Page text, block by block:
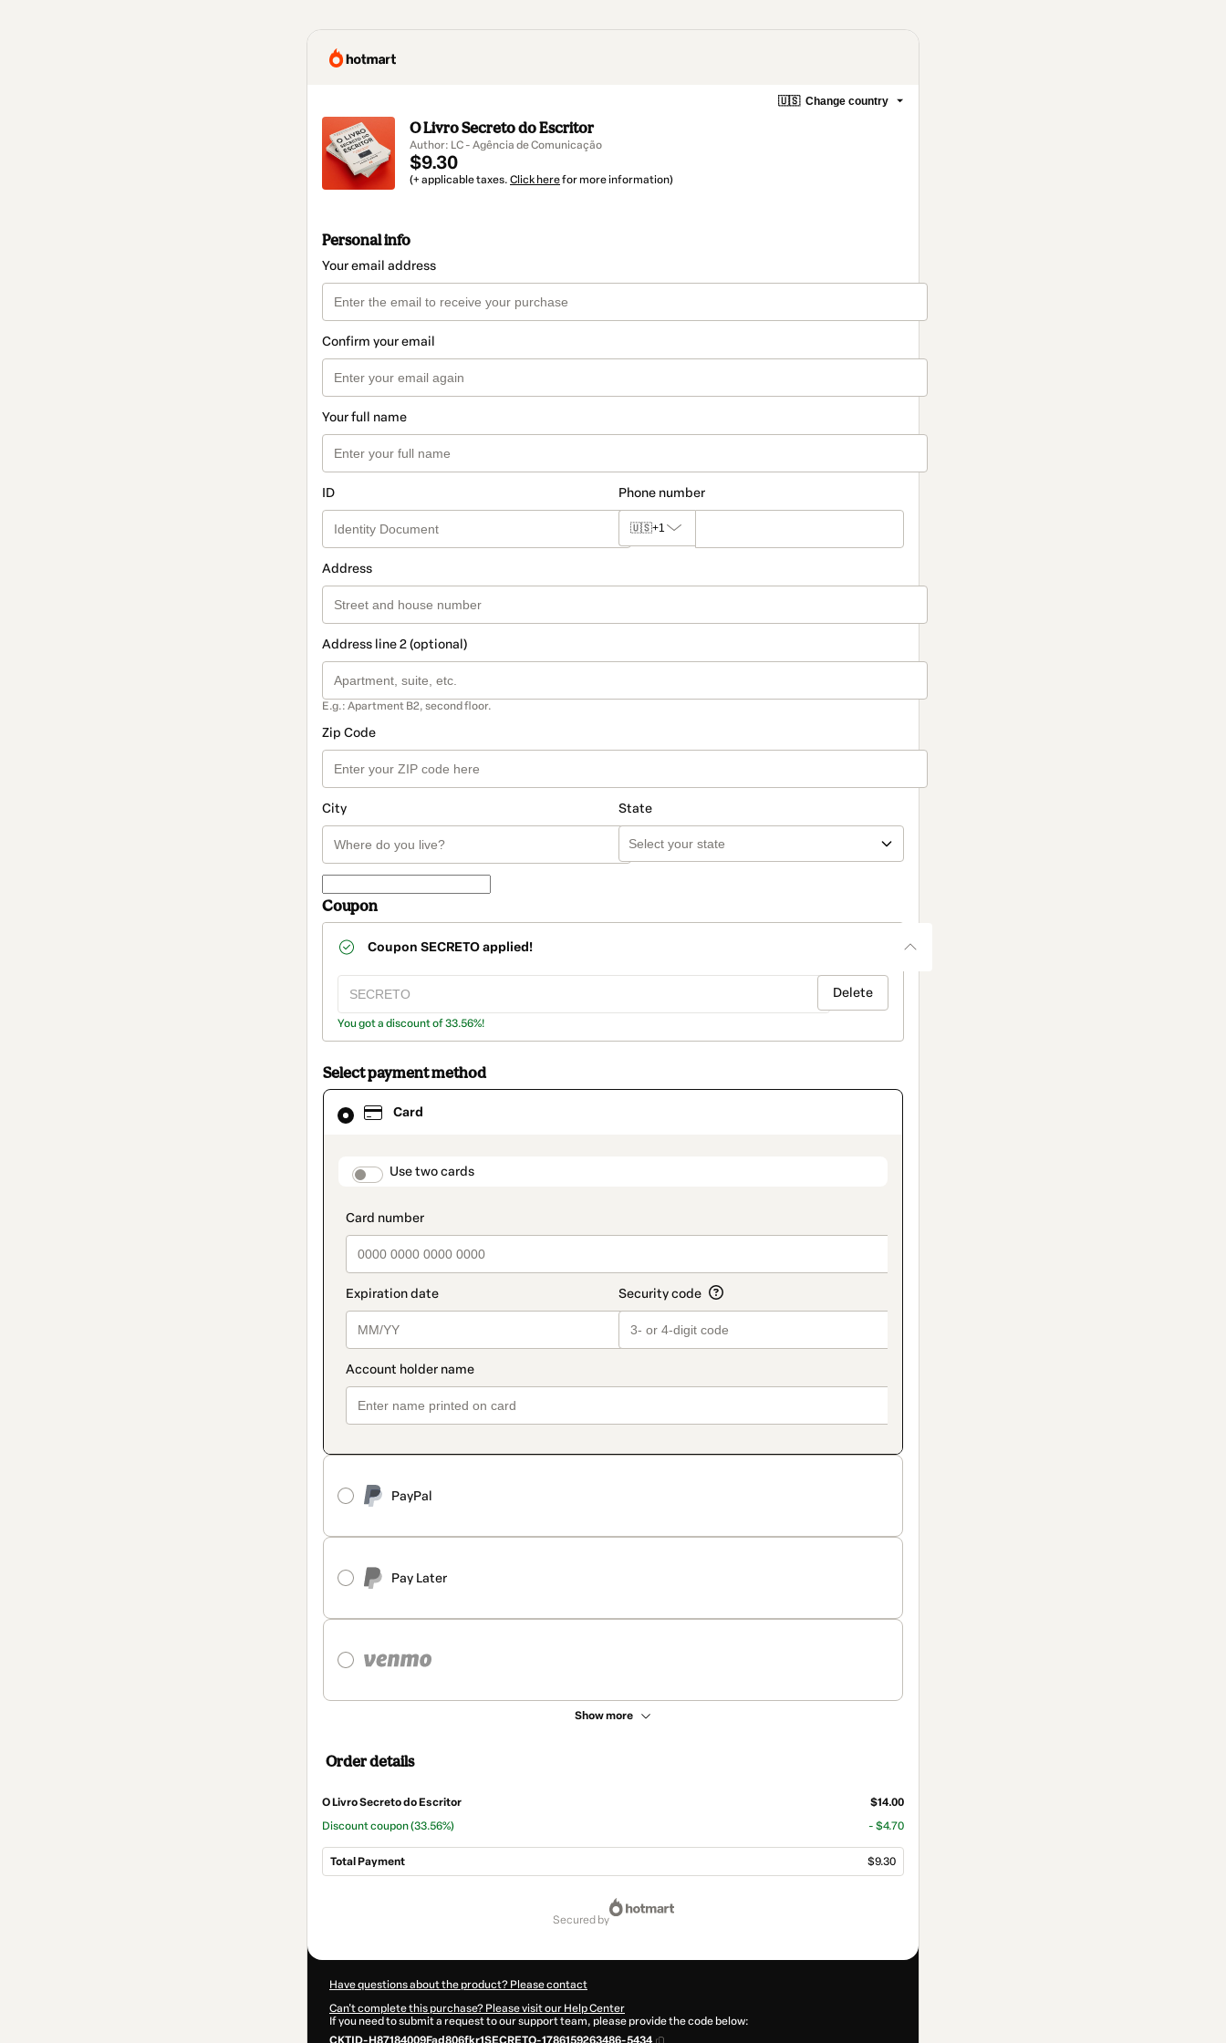
🇺🇸 Change country
O Livro Secreto do Escritor
Author: LC - Agência de Comunicação
$9.30
(+ applicable taxes. Click herefor more information)
Personal info
Your email address
Confirm your email
Your full name
ID Phone number
🇺🇸+1
Address
Address line 2 (optional)
E.g.: Apartment B2, second floor.
Zip Code
City State
Coupon
Coupon SECRETOapplied!
You got a discount of 33.56%!
Delete
Select payment method
Card
payment_data.section_title_v2
Use two cards
PayPal
Pay Later
Show more
Card
selected
method
Order details
O Livro Secreto do Escritor
$14.00
Discount coupon(33.56%) - $4.70
Total Payment $9.30
secured by
Have questions about the product? Please contact
Can't complete this purchase? Please visit our Help Center
If you need to submit a request to our support team, please provide the code below: